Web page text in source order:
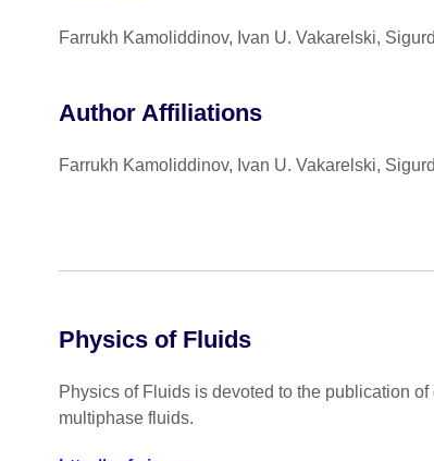
Farrukh Kamoliddinov, Ivan U. Vakarelski,
Author Affiliations
Farrukh Kamoliddinov, Ivan U. Vakarelski,
Physics of Fluids
Physics of Fluids is devoted to the publication
multiphase fluids.